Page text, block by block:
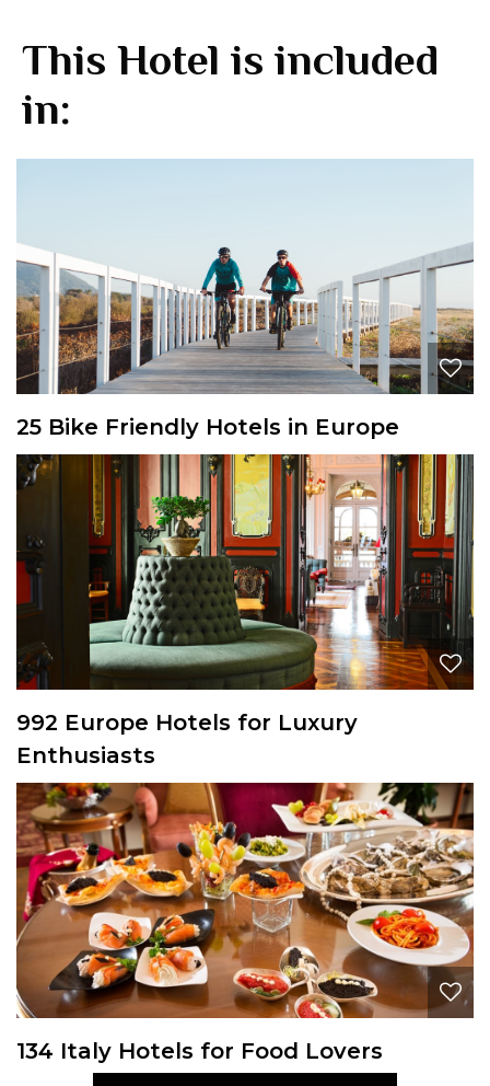
This Hotel is included
in:
25 Bike Friendly Hotels in Europe
992 Europe Hotels for Luxury
Enthusiasts
134 Italy Hotels for Food Lovers